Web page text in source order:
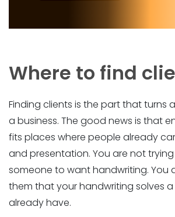
Where to find
Finding clients is the part that turns
a business. The good news is that
fits places where people already
and presentation. You are not
someone to want handwriting. You
them that your handwriting solves
already have.